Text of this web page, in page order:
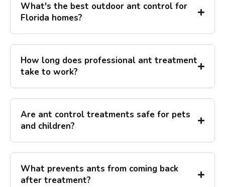
What's the best outdoor ant control for
Florida homes?
How long does professional ant treatment
take to work?
Are ant control treatments safe for pets
and children?
What prevents ants from coming back
after treatment?